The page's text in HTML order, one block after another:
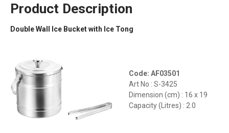
Product Description
Double Wall Ice Bucket with Ice Tong
Code: AF03501
Art No : S-3425
Dimension (cm) : 16 x 19
Capacity (Litres) : 2.0